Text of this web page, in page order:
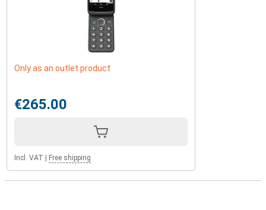
Only as an outlet product
€265.00
Incl. VAT Free shipping